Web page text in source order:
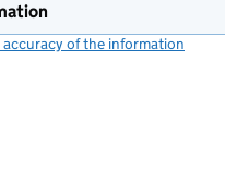
of the information